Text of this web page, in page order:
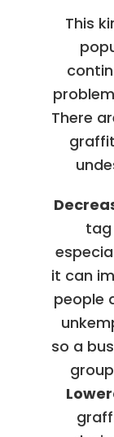
This
There
tag
it can
people
so a